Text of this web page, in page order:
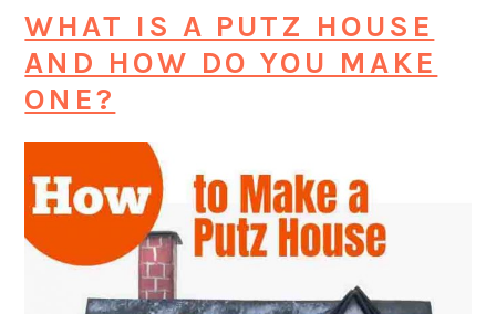
WHAT IS A PUTZ HOUSE
AND HOW DO YOU MAKE
ONE?